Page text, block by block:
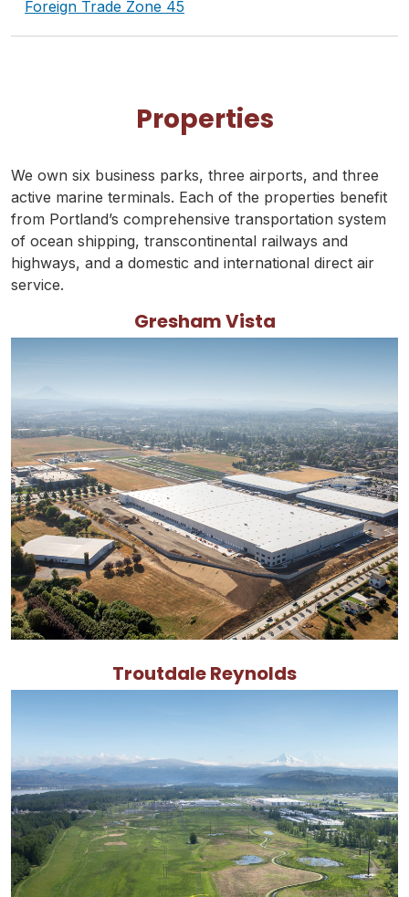
Foreign Trade Zone 45
Properties
We own six business parks, three airports, and three
active marine terminals. Each of the properties benefit
from Portland’s comprehensive transportation system
of ocean shipping, transcontinental railways and
highways, and a domestic and international direct air
service.
Gresham Vista
Troutdale Reynolds